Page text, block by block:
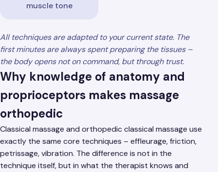
muscle tone
All techniques are adapted to your current state. The
first minutes are always spent preparing the tissues –
the body opens not on command, but through trust.
Why knowledge of anatomy and
proprioceptors makes massage
orthopedic
Classical massage and orthopedic classical massage use
exactly the same core techniques – effleurage, friction,
petrissage, vibration. The difference is not in the
technique itself, but in what the therapist knows and